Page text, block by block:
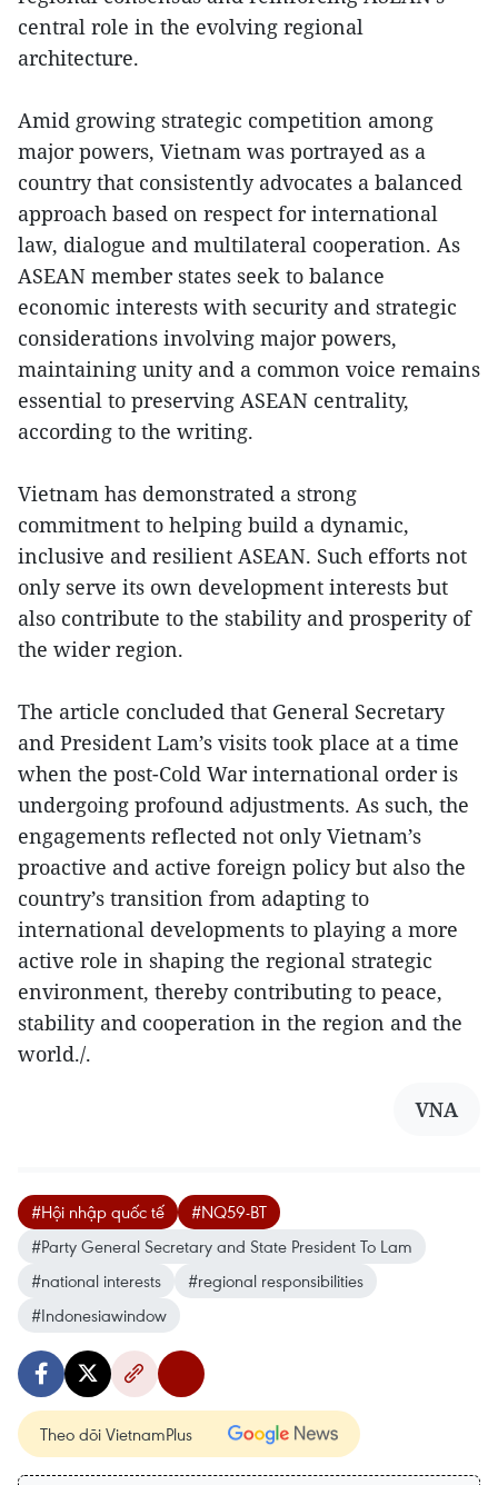
central role in the evolving regional
architecture.
Amid growing strategic competition among
major powers, Vietnam was portrayed as a
country that consistently advocates a balanced
approach based on respect for international
law, dialogue and multilateral cooperation. As
ASEAN member states seek to balance
economic interests with security and strategic
considerations involving major powers,
maintaining unity and a common voice remains
essential to preserving ASEAN centrality,
according to the writing.
Vietnam has demonstrated a strong
commitment to helping build a dynamic,
inclusive and resilient ASEAN. Such efforts not
only serve its own development interests but
also contribute to the stability and prosperity of
the wider region.
The article concluded that General Secretary
and President Lam’s visits took place at a time
when the post-Cold War international order is
undergoing profound adjustments. As such, the
engagements reflected not only Vietnam’s
proactive and active foreign policy but also the
country’s transition from adapting to
international developments to playing a more
active role in shaping the regional strategic
environment, thereby contributing to peace,
stability and cooperation in the region and the
world./.
VNA
#Hội nhập quốc tế
#NQ59-BT
#Party General Secretary and State President To Lam
#national interests
#regional responsibilities
#Indonesiawindow
Theo dõi VietnamPlus